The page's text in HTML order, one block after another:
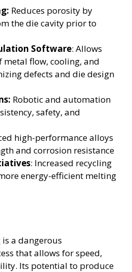
Reduces porosity by
the die cavity prior to
Software: Allows
flow, cooling, and
defects and die design
Robotic and automation
safety, and
high-performance alloys
and corrosion resistance
: Increased recycling
energy-efficient melting
a dangerous
that allows for speed,
Its potential to produce